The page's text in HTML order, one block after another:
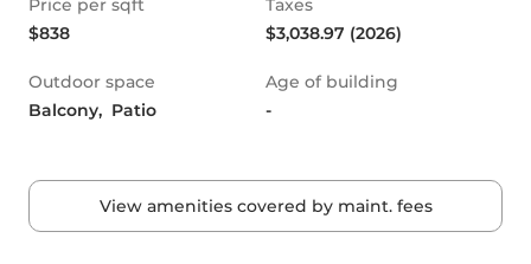
Price per sqft
$838
Taxes
$3,038.97 (2026)
Outdoor space
Balcony,  Patio
Age of building
-
View amenities covered by maint. fees